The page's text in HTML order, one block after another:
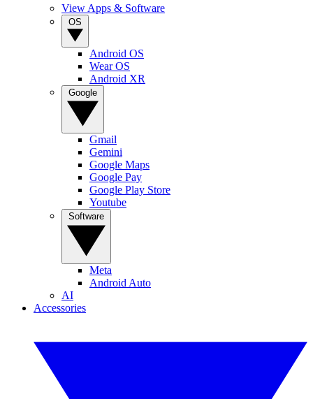
View Apps & Software
Android OS
Wear OS
Android XR
Gmail
Gemini
Google Maps
Google Pay
Google Play Store
Youtube
Meta
Android Auto
AI
Accessories